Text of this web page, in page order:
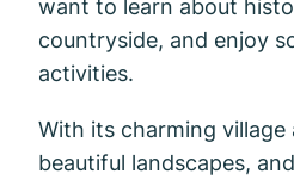
want to learn about
countryside, and enjoy
activities.
With its charming village
beautiful landscapes,